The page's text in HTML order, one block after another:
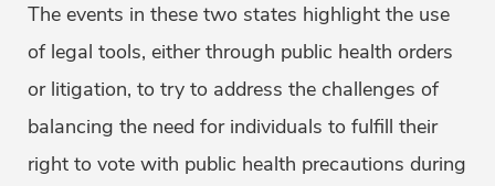
The events in these two states highlight the use
of legal tools, either through public health orders
or litigation, to try to address the challenges of
balancing the need for individuals to fulfill their
right to vote with public health precautions during